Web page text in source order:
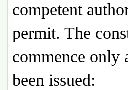
competent
permit. The
commence only
been issued: